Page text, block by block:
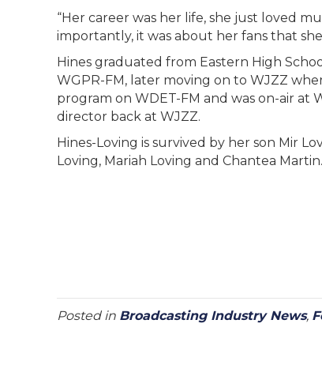
“Her career was her life, she just loved
importantly, it was about her fans that
Hines graduated from Eastern High
WGPR-FM, later moving on to WJZZ
program on WDET-FM and was on-air at
director back at WJZZ.
Hines-Loving is survived by her son Mir
Loving, Mariah Loving and Chantea
Posted in Broadcasting Industry News,